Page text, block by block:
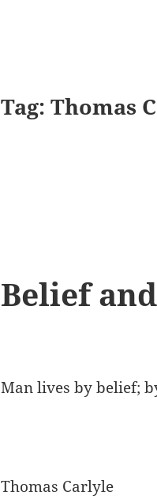
Tag:Thomas
Belief
Man lives by belief;
Thomas Carlyle